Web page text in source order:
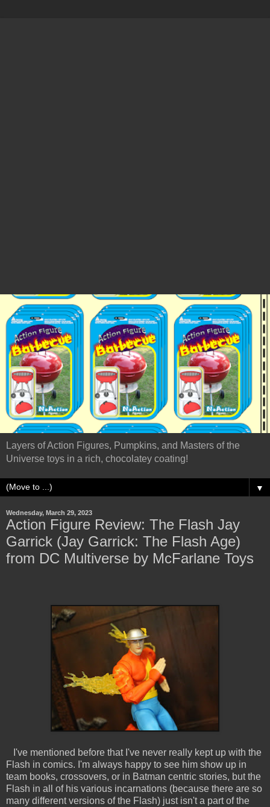
Layers of Action Figures, Pumpkins, and Masters of the
Universe toys in a rich, chocolatey coating!
▼
Wednesday, March 29, 2023
Action Figure Review: The Flash Jay
Garrick (Jay Garrick: The Flash Age)
from DC Multiverse by McFarlane Toys
I've mentioned before that I've never really kept up with the
Flash in comics. I'm always happy to see him show up in
team books, crossovers, or in Batman centric stories, but the
Flash in all of his various incarnations (because there are so
many different versions of the Flash) just isn't a part of the